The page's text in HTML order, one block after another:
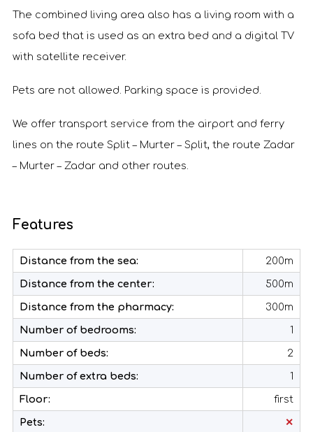
The combined living area also has a living room with a
sofa bed that is used as an extra bed and a digital TV
with satellite receiver.
Pets are not allowed. Parking space is provided.
We offer transport service from the airport and ferry
lines on the route Split – Murter – Split, the route Zadar
– Murter – Zadar and other routes.
Features
Distance from the sea: 200m
Distance from the center: 500m
Distance from the pharmacy: 300m
Number of bedrooms: 1
Number of beds: 2
Number of extra beds: 1
Floor: first
Pets: ✕